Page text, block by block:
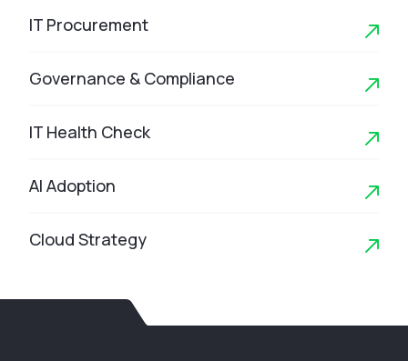
IT Procurement
Governance & Compliance
IT Health Check
AI Adoption
Cloud Strategy